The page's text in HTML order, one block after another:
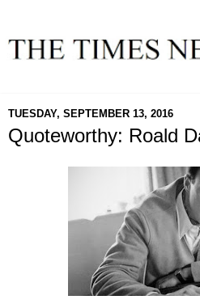
TUESDAY, SEPTEMBER 13, 2016
Quoteworthy: Roald